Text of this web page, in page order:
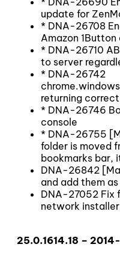
update for
* DNA-26708
Amazon
* DNA-26710
to server
* DNA-26742
returning
* DNA-26746
console
* DNA-26755
folder is moved
bookmarks bar,
DNA-26842
and add them
DNA-27052 Fix
network installer
25.0.1614.18 –